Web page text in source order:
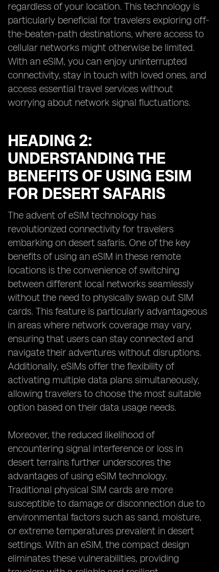
regardless of your location. This technology is
particularly beneficial for travelers exploring off-
the-beaten-path destinations, where access to
cellular networks might otherwise be limited.
With an eSIM, you can enjoy uninterrupted
connectivity, stay in touch with loved ones, and
access essential travel services without
worrying about network signal fluctuations.
HEADING 2:
UNDERSTANDING THE
BENEFITS OF USING ESIM
FOR DESERT SAFARIS
The advent of eSIM technology has
revolutionized connectivity for travelers
embarking on desert safaris. One of the key
benefits of using an eSIM in these remote
locations is the convenience of switching
between different local networks seamlessly
without the need to physically swap out SIM
cards. This feature is particularly advantageous
in areas where network coverage may vary,
ensuring that users can stay connected and
navigate their adventures without disruptions.
Additionally, eSIMs offer the flexibility of
activating multiple data plans simultaneously,
allowing travelers to choose the most suitable
option based on their data usage needs.
Moreover, the reduced likelihood of
encountering signal interference or loss in
desert terrains further underscores the
advantages of using eSIM technology.
Traditional physical SIM cards are more
susceptible to damage or disconnection due to
environmental factors such as sand, moisture,
or extreme temperatures prevalent in desert
settings. With an eSIM, the compact design
eliminates these vulnerabilities, providing